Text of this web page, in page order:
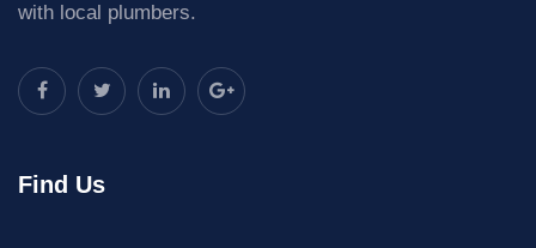
with local plumbers.
Find Us